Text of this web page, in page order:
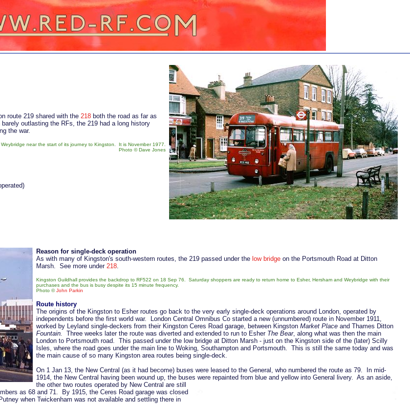
route 219 shared with the 218 both the road as far as
outlasting the RFs, the 219 had a long history
the war.
near the start of its journey to Kingston. It is November 1977.
Photo ©Dave Jones
Reason for single-deck operation
As with many of Kingston's south-western routes, the 219 passed under the low bridge on the Portsmouth Road at Ditton
Marsh. See more under 218.
Kingston Guildhall provides the backdrop to RF522 on 18 Sep 76. Saturday shoppers are ready to return home to Esher, Hersham and Weybridge with their
purchases and the bus is busy despite its 15 minute frequency.
Photo ©John Parkin
Route history
The origins of the Kingston to Esher routes go back to the very early single-deck operations around London, operated by
independents before the first world war. London Central Omnibus Co started a new (unnumbered) route in November 1911,
worked by Leyland single-deckers from their Kingston Ceres Road garage, between Kingston Market Place and Thames Ditton
Fountain.
Three weeks later the route was diverted and extended to run to Esher The Bear, along what was then the main
London to Portsmouth road. This passed under the low bridge at Ditton Marsh - just on the Kingston side of the (later) Scilly
Isles, where the road goes under the main line to Woking, Southampton and Portsmouth. This is still the same today and was
the main cause of so many Kingston area routes being single-deck.
On 1 Jan 13, the New Central (as it had become) buses were leased to the General, who numbered the route as 79. In mid-
1914, the New Central having been wound up, the buses were repainted from blue and yellow into General livery. As an aside,
the other two routes operated by New Central are still
as 68 and 71. By 1915, the Ceres Road garage was closed
when Twickenham was not available and settling there in